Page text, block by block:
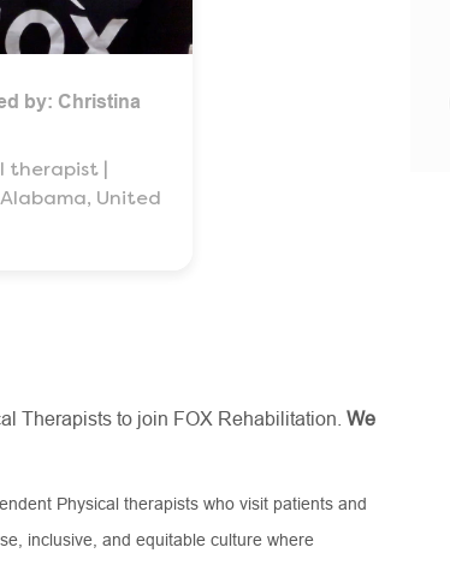
by: Christina
therapist
United
Therapists to join FOX Rehabilitation. We
Physical therapists who visit patients and
inclusive, and equitable culture where